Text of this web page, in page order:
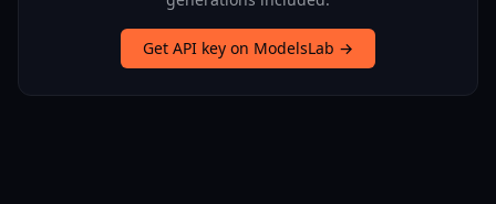
Get API key on ModelsLab →